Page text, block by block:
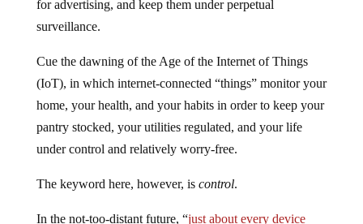
for advertising, and keep them under perpetual
surveillance.
Cue the dawning of the Age of the Internet of Things
(IoT), in which internet-connected “things” monitor your
home, your health, and your habits in order to keep your
pantry stocked, your utilities regulated, and your life
under control and relatively worry-free.
The keyword here, however, is control.
In the not-too-distant future, “just about every device